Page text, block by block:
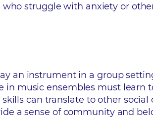
struggle with anxiety or
an instrument in a group
music ensembles must learn
can translate to other social
a sense of community and